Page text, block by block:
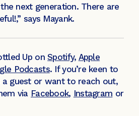
next generation. There are
says Mayank.
Up onSpotify, Apple
Podcasts. If you’re keen to
a guest or want to reach out,
via Facebook, Instagram or